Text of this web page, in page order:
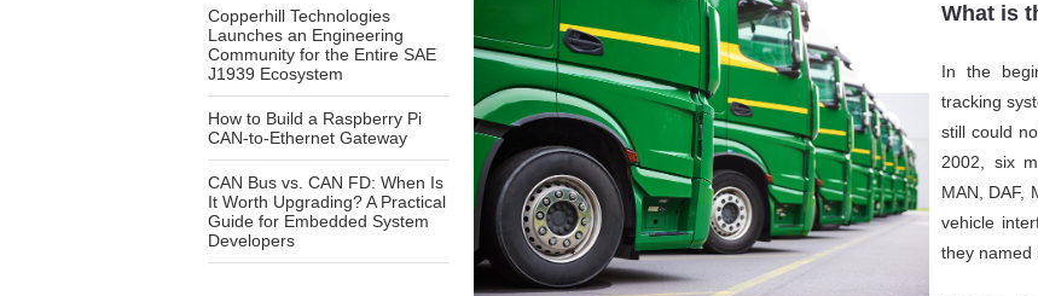
Copperhill Technologies
Launches an Engineering
Community for the Entire SAE
J1939 Ecosystem
How to Build a Raspberry Pi
CAN-to-Ethernet Gateway
CAN Bus vs. CAN FD: When Is
It Worth Upgrading? A Practical
Guide for Embedded System
Developers
What is
In the
tracking
still could
2002, six
MAN, DAF,
vehicle
they named